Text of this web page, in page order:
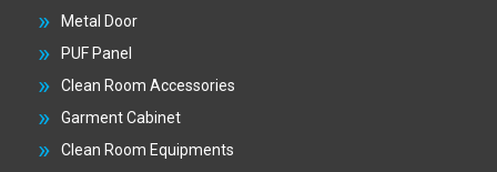
Metal Door
PUF Panel
Clean Room Accessories
Garment Cabinet
Clean Room Equipments